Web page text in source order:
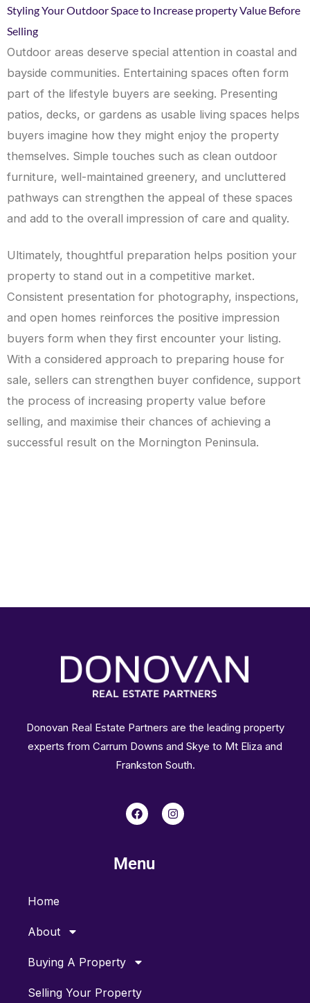
Styling Your Outdoor Space to Increase property Value Before
Selling
Outdoor areas deserve special attention in coastal and
bayside communities. Entertaining spaces often form
part of the lifestyle buyers are seeking. Presenting
patios, decks, or gardens as usable living spaces helps
buyers imagine how they might enjoy the property
themselves. Simple touches such as clean outdoor
furniture, well-maintained greenery, and uncluttered
pathways can strengthen the appeal of these spaces
and add to the overall impression of care and quality.
Ultimately, thoughtful preparation helps position your
property to stand out in a competitive market.
Consistent presentation for photography, inspections,
and open homes reinforces the positive impression
buyers form when they first encounter your listing.
With a considered approach to preparing house for
sale, sellers can strengthen buyer confidence, support
the process of increasing property value before
selling, and maximise their chances of achieving a
successful result on the Mornington Peninsula.
Donovan Real Estate Partners are the leading property
experts from Carrum Downs and Skye to Mt Eliza and
Frankston South.
F
a
o
I
n
Menu
Home
About
Buying A Property
Selling Your Property